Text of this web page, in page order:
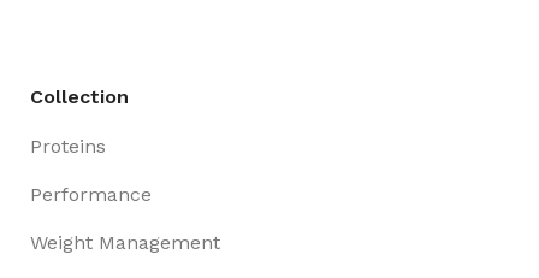
Collection
Proteins
Performance
Weight Management